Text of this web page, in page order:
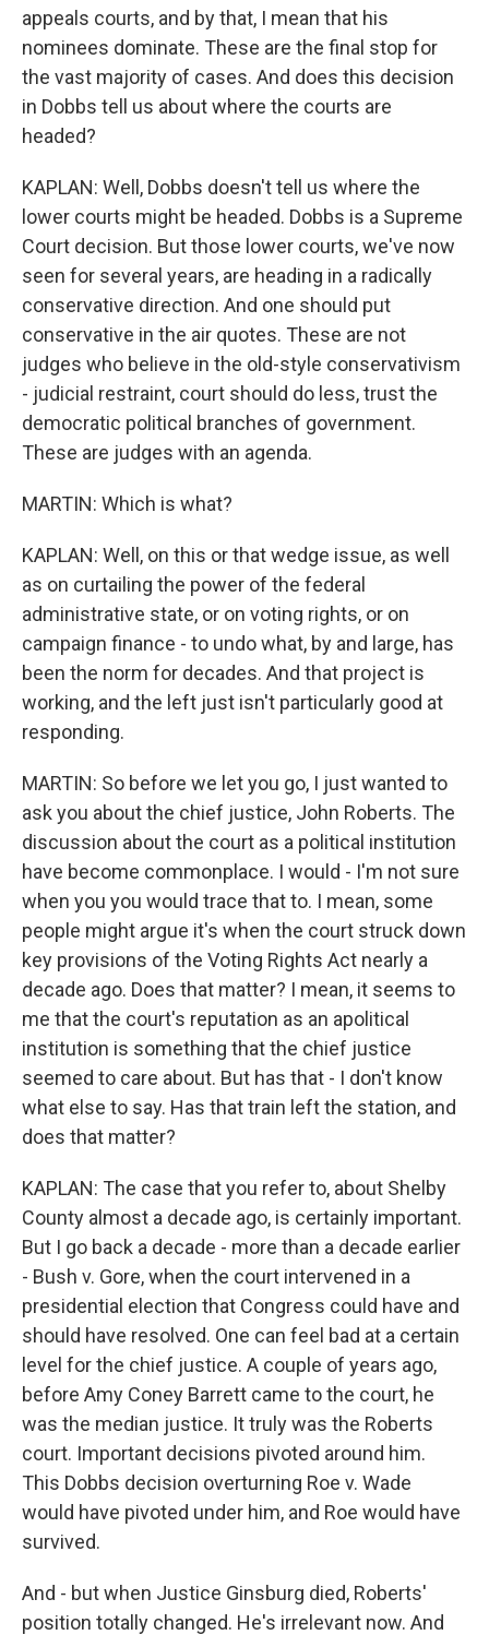
appeals courts, and by that, I mean that his
nominees dominate. These are the final stop for
the vast majority of cases. And does this decision
in Dobbs tell us about where the courts are
headed?
KAPLAN: Well, Dobbs doesn't tell us where the
lower courts might be headed. Dobbs is a Supreme
Court decision. But those lower courts, we've now
seen for several years, are heading in a radically
conservative direction. And one should put
conservative in the air quotes. These are not
judges who believe in the old-style conservativism
- judicial restraint, court should do less, trust the
democratic political branches of government.
These are judges with an agenda.
MARTIN: Which is what?
KAPLAN: Well, on this or that wedge issue, as well
as on curtailing the power of the federal
administrative state, or on voting rights, or on
campaign finance - to undo what, by and large, has
been the norm for decades. And that project is
working, and the left just isn't particularly good at
responding.
MARTIN: So before we let you go, I just wanted to
ask you about the chief justice, John Roberts. The
discussion about the court as a political institution
have become commonplace. I would - I'm not sure
when you you would trace that to. I mean, some
people might argue it's when the court struck down
key provisions of the Voting Rights Act nearly a
decade ago. Does that matter? I mean, it seems to
me that the court's reputation as an apolitical
institution is something that the chief justice
seemed to care about. But has that - I don't know
what else to say. Has that train left the station, and
does that matter?
KAPLAN: The case that you refer to, about Shelby
County almost a decade ago, is certainly important.
But I go back a decade - more than a decade earlier
- Bush v. Gore, when the court intervened in a
presidential election that Congress could have and
should have resolved. One can feel bad at a certain
level for the chief justice. A couple of years ago,
before Amy Coney Barrett came to the court, he
was the median justice. It truly was the Roberts
court. Important decisions pivoted around him.
This Dobbs decision overturning Roe v. Wade
would have pivoted under him, and Roe would have
survived.
And - but when Justice Ginsburg died, Roberts'
position totally changed. He's irrelevant now. And